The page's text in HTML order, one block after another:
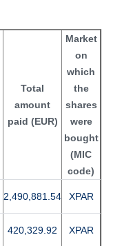
Total
amount
paid (EUR)
Market
on
which
the
shares
were
bought
(MIC
code)
2,490,881.54 XPAR
420,329.92 XPAR